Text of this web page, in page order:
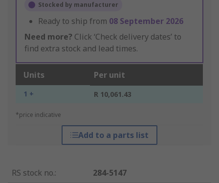
Stocked by manufacturer
Ready to ship from 08 September 2026
Need more? Click ‘Check delivery dates’ to
find extra stock and lead times.
Units Per unit
1 + R 10,061.43
*price indicative
Add to a parts list
RS stock no.:
284-5147